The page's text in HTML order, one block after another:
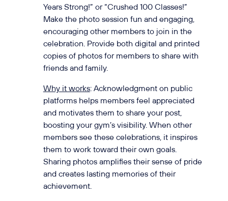
Years Strong!” or “Crushed 100 Classes!”
Make the photo session fun and engaging,
encouraging other members to join in the
celebration. Provide both digital and printed
copies of photos for members to share with
friends and family.
Why it works: Acknowledgment on public
platforms helps members feel appreciated
and motivates them to share your post,
boosting your gym’s visibility. When other
members see these celebrations, it inspires
them to work toward their own goals.
Sharing photos amplifies their sense of pride
and creates lasting memories of their
achievement.